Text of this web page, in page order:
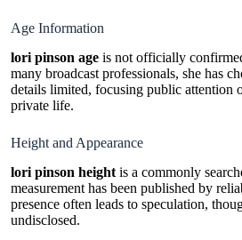
Age Information
lori pinson age is not officially
many broadcast professionals, she has
details limited, focusing public attention
private life.
Height and Appearance
lori pinson height is a commonly
measurement has been published by
presence often leads to speculation,
undisclosed.